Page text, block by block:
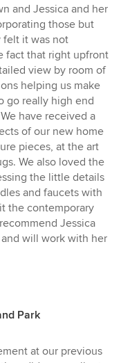
and Jessica and her
those but
felt it was not
fact that right upfront
view by room of
helping us make
go really high end
have received a
of our new home
pieces, at the art
We also loved the
the little details
and faucets with
the contemporary
Jessica
will work with her
Park
at our previous